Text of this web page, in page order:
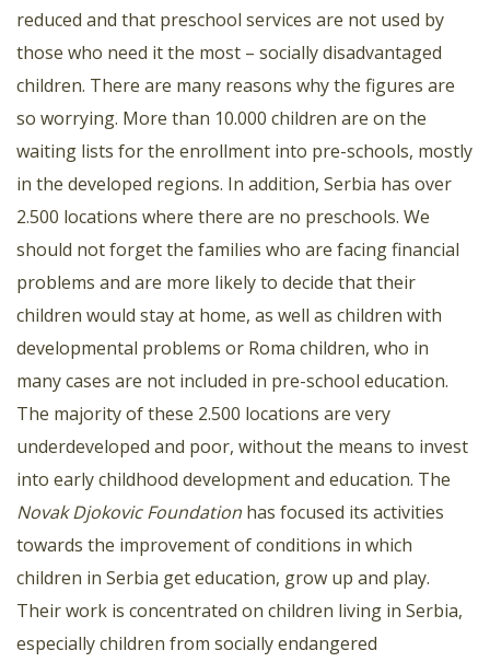
reduced and that preschool services are not used by
those who need it the most – socially disadvantaged
children. There are many reasons why the figures are
so worrying. More than 10.000 children are on the
waiting lists for the enrollment into pre-schools, mostly
in the developed regions. In addition, Serbia has over
2.500 locations where there are no preschools. We
should not forget the families who are facing financial
problems and are more likely to decide that their
children would stay at home, as well as children with
developmental problems or Roma children, who in
many cases are not included in pre-school education.
The majority of these 2.500 locations are very
underdeveloped and poor, without the means to invest
into early childhood development and education. The
Novak Djokovic Foundation has focused its activities
towards the improvement of conditions in which
children in Serbia get education, grow up and play.
Their work is concentrated on children living in Serbia,
especially children from socially endangered